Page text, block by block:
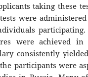
taking these
were
were achieved
consistently
participants were